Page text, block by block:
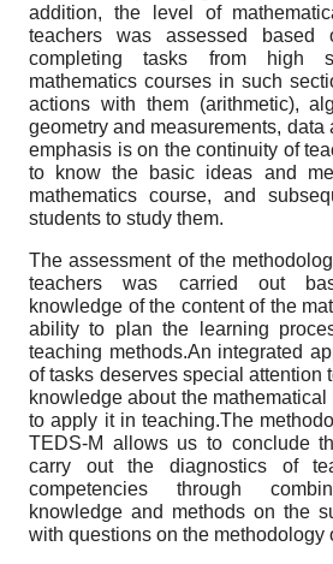
addition, the level of
teachers was assessed
completing tasks from high
mathematics courses in such
actions with them (arithmetic),
geometry and measurements, data
emphasis is on the continuity of
to know the basic ideas and
mathematics course, and
students to study them.
The assessment of the
teachers was carried out
knowledge of the content of the
ability to plan the learning
teaching methods.An integrated
of tasks deserves special attention
knowledge about the
to apply it in teaching.The
TEDS-M allows us to conclude
carry out the diagnostics of
competencies through
knowledge and methods on the
with questions on the methodology